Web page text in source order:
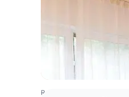
Romania Venues